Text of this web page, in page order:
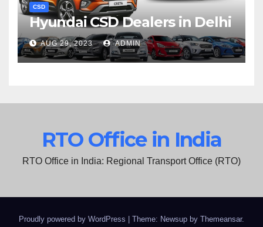
CSD
Hyundai CSD Dealers in Delhi
AUG 29, 2023 ADMIN
RTO Office in India
RTO Office in India: Regional Transport Office (RTO)
Proudly powered by WordPress Theme: Newsup by Themeansar.